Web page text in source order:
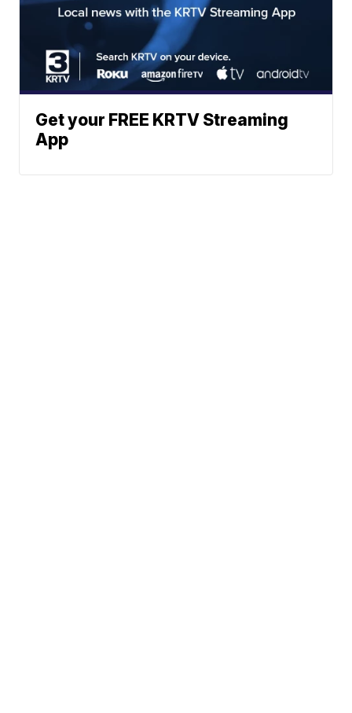
Get your FREE KRTV Streaming
App